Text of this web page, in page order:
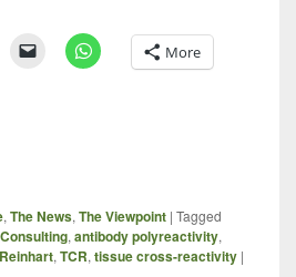
More
, The News, The Viewpoint | Tagged
, antibody polyreactivity,
, TCR, tissue cross-reactivity |